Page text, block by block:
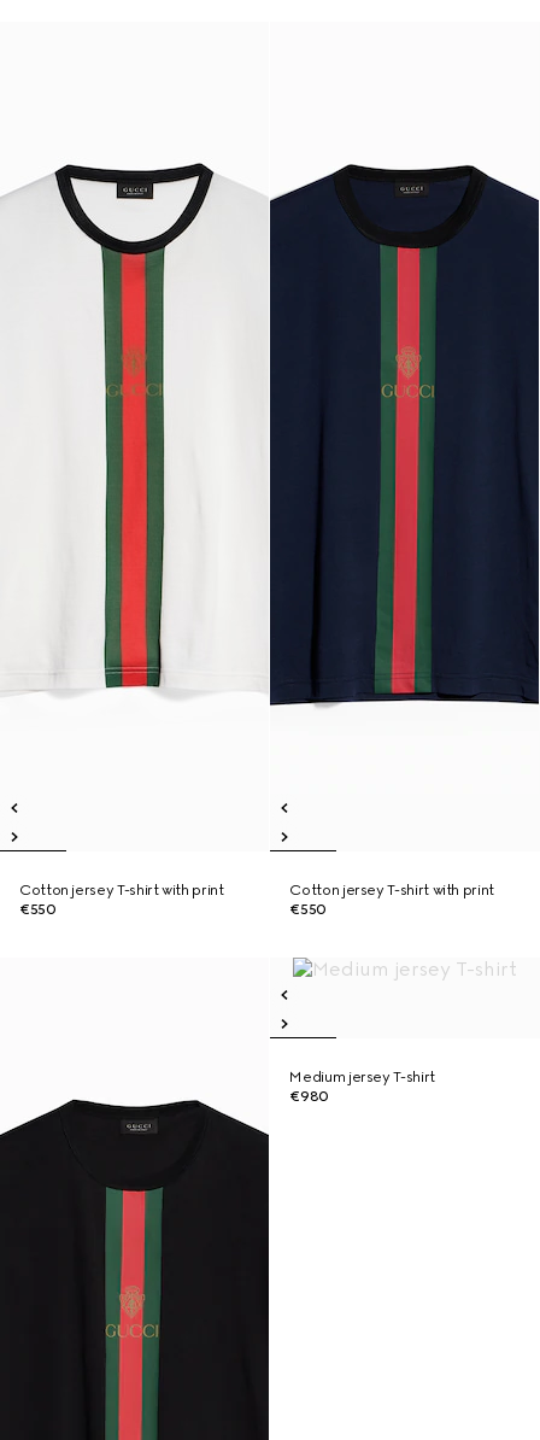
Cotton jersey T-shirt with print
€550
Cotton jersey T-shirt with print
€550
Medium jersey T-shirt
€980